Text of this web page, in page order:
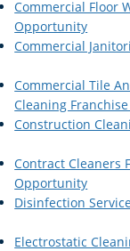
Commercial Floor
Opportunity
Commercial
Commercial Tile
Cleaning
Construction
Contract Cleaners
Opportunity
Disinfection
Electrostatic